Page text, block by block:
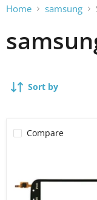
Home samsung
Sort by
Compare